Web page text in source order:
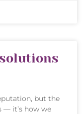
but the
— it’s how we